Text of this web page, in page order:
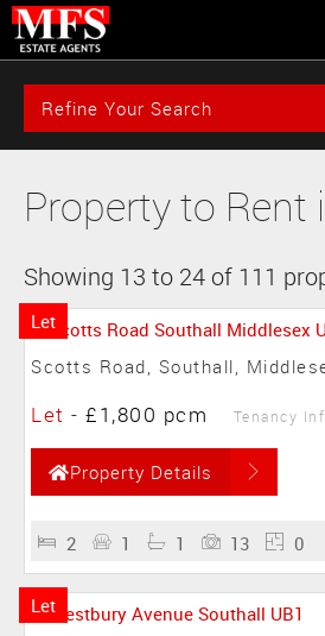
Refine Your Search
Property to Rent
Showing 13 to 24 of 111
Let
Scotts Road, Southall,
Let - £1,800 pcm Tenancy
Property Details
2 1 1 13 0
Let